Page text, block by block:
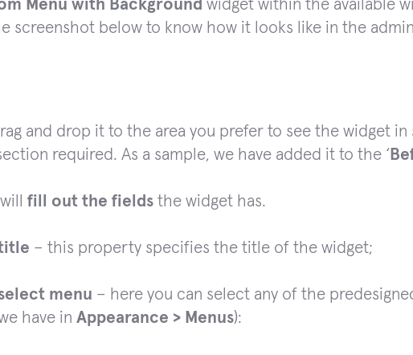
Menu with Background widget within the available
screenshot below to know how it looks like in the
and drop it to the area you prefer to see the widget
required. As a sample, we have added it to the ‘
fill out the fields the widget has.
– this property specifies the title of the widget;
menu – here you can select any of the
have in Appearance > Menus):